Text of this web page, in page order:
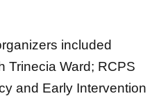
included
Trinecia Ward; RCPS
and Early Intervention